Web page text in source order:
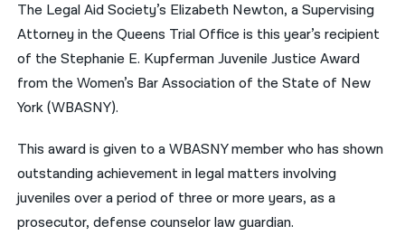
فارسی
ਪੰਜਾਬੀ
Русский
اردو
The Legal Aid Society’s Elizabeth Newton, a Supervising
Attorney in the Queens Trial Office is this year’s recipient
of the Stephanie E. Kupferman Juvenile Justice Award
from the Women’s Bar Association of the State of New
York (WBASNY).
This award is given to a WBASNY member who has shown
outstanding achievement in legal matters involving
juveniles over a period of three or more years, as a
prosecutor, defense counselor law guardian.